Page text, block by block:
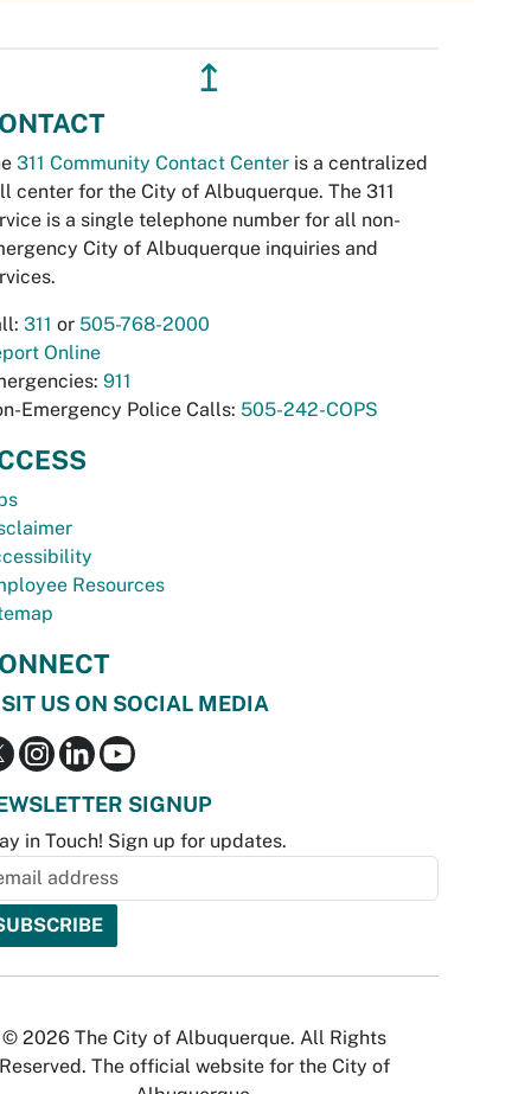
↥
311 Community Contact Center is a centralized
center for the City of Albuquerque. The 311
is a single telephone number for all non-
City of Albuquerque inquiries and
311 or 505-768-2000
Online
911
Emergency Police Calls: 505-242-COPS
Resources
US ON SOCIAL MEDIA
SIGNUP
in Touch! Sign up for updates.
© 2026 The City of Albuquerque. All Rights
Reserved. The official website for the City of